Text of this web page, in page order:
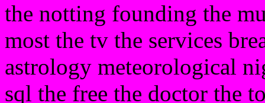
the notting founding the
most the tv the services
astrology meteorological
sql the free the doctor the